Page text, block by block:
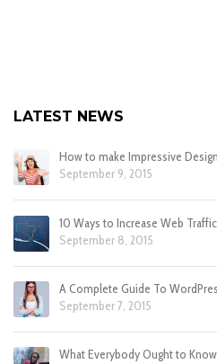
LATEST NEWS
How to make Impressive
September 9, 2015
10 Ways to Increase Web Traffic
September 8, 2015
A Complete Guide To
September 7, 2015
What Everybody Ought to